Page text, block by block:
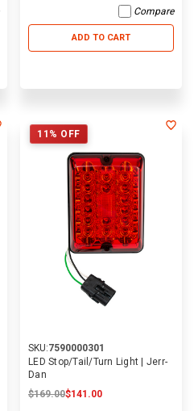
Compare
ADD TO CART
11% OFF
SKU:7590000301
LED Stop/Tail/Turn Light | Jerr-
Dan
$169.00$141.00